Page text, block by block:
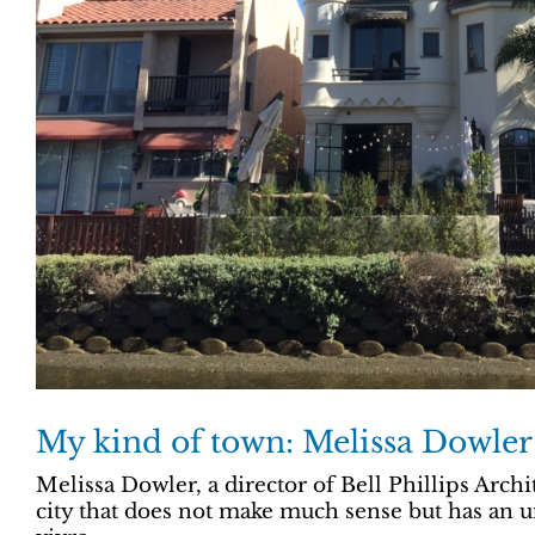
My kind of town: Melissa Dowler
Melissa Dowler, a director of Bell Phillips
city that does not make much sense but has an